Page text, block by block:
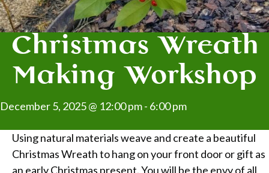
Christmas Wreath
Making Workshop
December 5, 2025 @ 12:00 pm- 6:00 pm
Using natural materials weave and create a beautiful
Christmas Wreath to hang on your front door or gift as
an early Christmas present. You will be the envy of all